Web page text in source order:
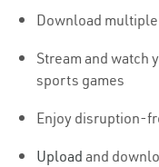
Download
Stream and watch
sports games
Enjoy disruption-
Upload and